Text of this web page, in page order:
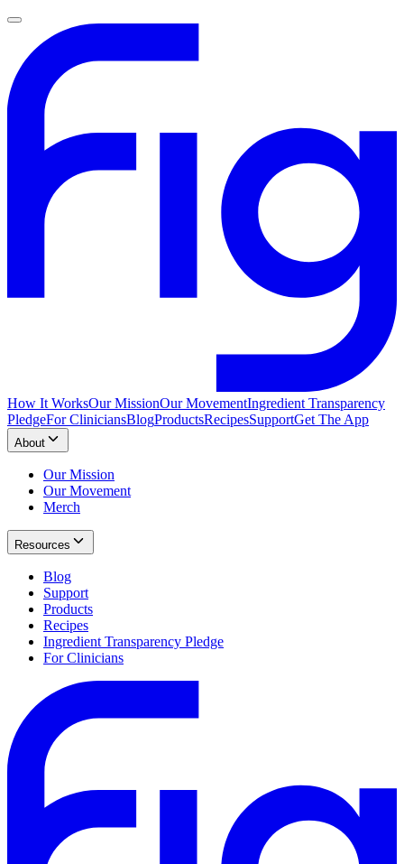
How It WorksOur MissionOur MovementIngredient Transparency
PledgeFor CliniciansBlogProductsRecipesSupportGet The App
About
Our Mission
Our Movement
Merch
Resources
Blog
Support
Products
Recipes
Ingredient Transparency Pledge
For Clinicians